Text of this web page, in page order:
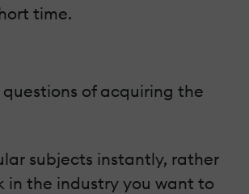
time.
of acquiring the
subjects instantly, rather
in the industry you want to